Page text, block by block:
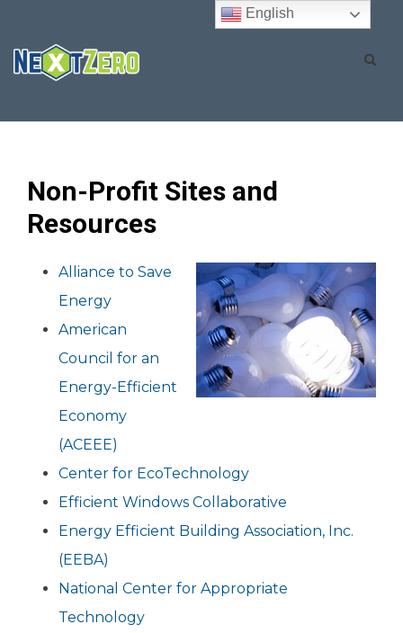
Non-Profit Sites and
Resources
Alliance to Save
Energy
American
Council for an
Energy-Efficient
Economy
(ACEEE)
Center for EcoTechnology
Efficient Windows Collaborative
Energy Efficient Building Association, Inc.
(EEBA)
National Center for Appropriate
Technology
English